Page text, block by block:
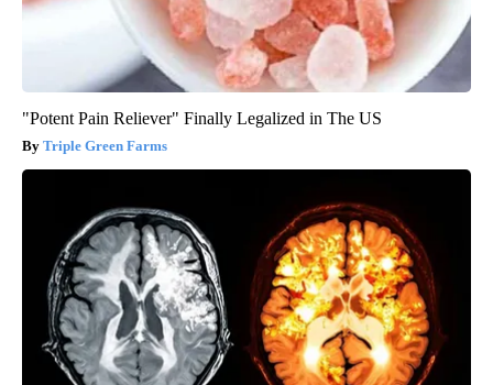
"Potent Pain Reliever" Finally Legalized in The US
Triple Green Farms